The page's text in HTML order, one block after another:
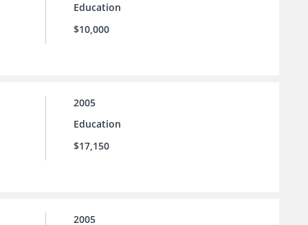
Education
$10,000
2005
Education
$17,150
2005